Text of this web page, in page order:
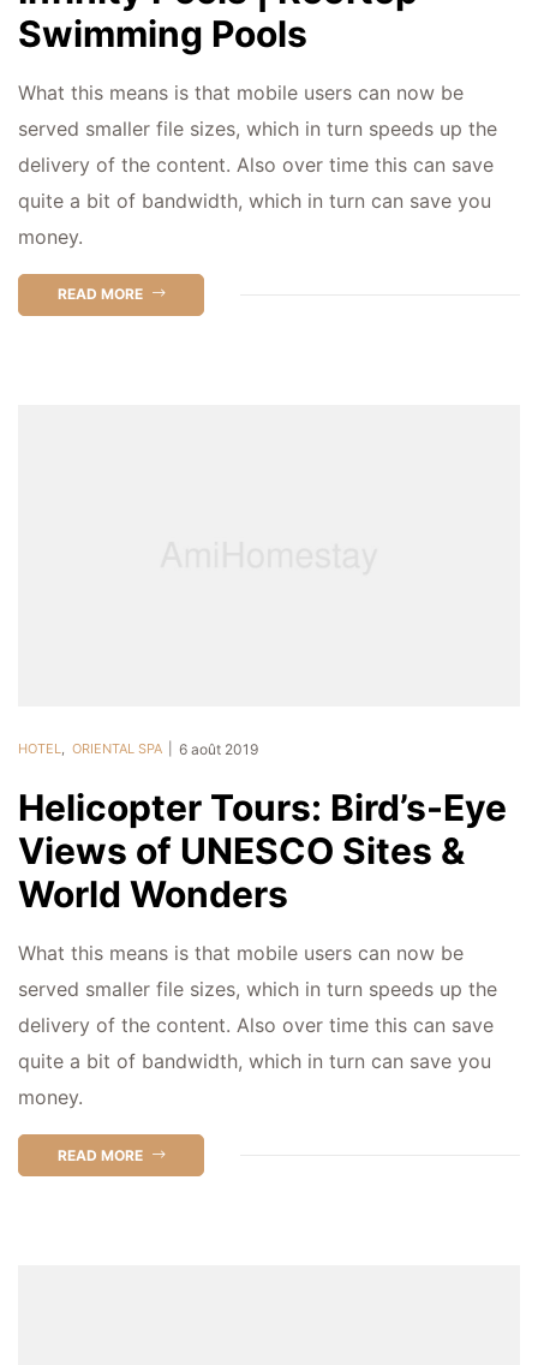
Swimming Pools
What this means is that mobile users can now be
served smaller file sizes, which in turn speeds up the
delivery of the content. Also over time this can save
quite a bit of bandwidth, which in turn can save you
money.
READ MORE
Helicopter Tours: Bird’s-Eye
Views of UNESCO Sites &
World Wonders
HOTEL, ORIENTAL SPA 6 août 2019
What this means is that mobile users can now be
served smaller file sizes, which in turn speeds up the
delivery of the content. Also over time this can save
quite a bit of bandwidth, which in turn can save you
money.
READ MORE